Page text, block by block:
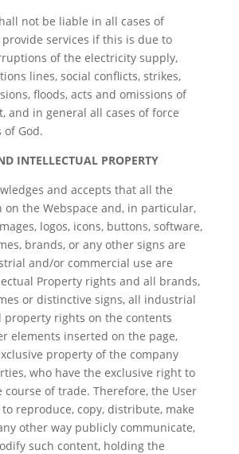
not be liable in all cases of
services if this is due to
of the electricity supply,
lines, social conflicts, strikes,
floods, acts and omissions of
and in general all cases of force
of God.
INTELLECTUAL PROPERTY
and accepts that all the
on the Webspace and, in particular,
logos, icons, buttons, software,
brands, or any other signs are
and/or commercial use are
Property rights and all brands,
or distinctive signs, all industrial
rights on the contents
elements inserted on the page,
property of the company
who have the exclusive right to
course of trade. Therefore, the User
reproduce, copy, distribute, make
other way publicly communicate,
such content, holding the